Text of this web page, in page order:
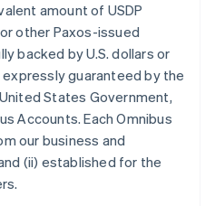
amount of USDP
other Paxos-issued
backed by U.S. dollars or
guaranteed by the
States Government,
Accounts. Each Omnibus
our business and
(ii) established for the